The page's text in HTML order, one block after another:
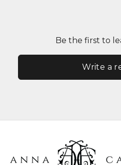
Be the first to
Write a